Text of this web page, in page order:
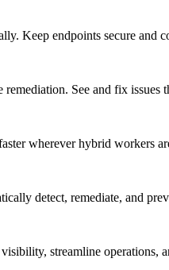
Keep endpoints secure and
See and fix
wherever hybrid workers
detect, remediate, and
streamline operations,